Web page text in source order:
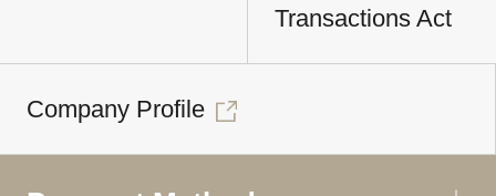
Transactions Act
Company Profile